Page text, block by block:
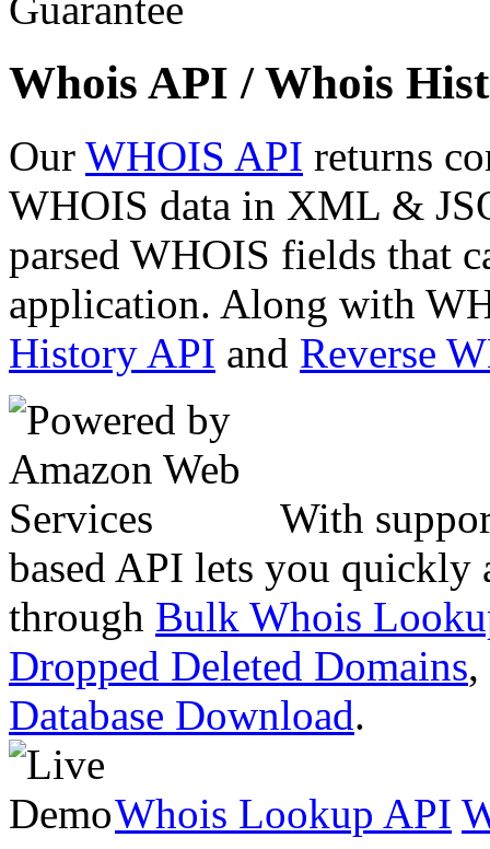
Whois API / Whois
Our WHOIS API returns
WHOIS data in XML &
parsed WHOIS fields that
application. Along with
History API and Reverse
With
based API lets you quickly
through Bulk Whois
Dropped Deleted Domains,
Database Download.
Whois Lookup API